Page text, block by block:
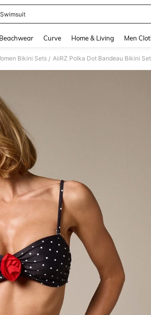
Beachwear Curve Home & Living Men
Bikini Sets /